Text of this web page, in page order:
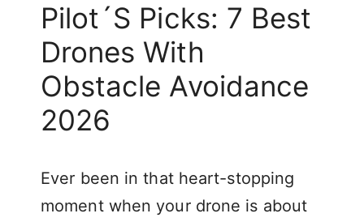
Pilot´s Picks: 7 Best
Drones With
Obstacle Avoidance
2026
Ever been in that heart-stopping
moment when your drone is about